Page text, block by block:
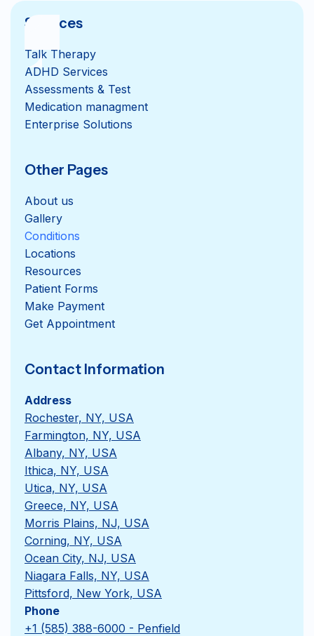
Services
Talk Therapy
ADHD Services
Assessments & Test
Medication managment
Enterprise Solutions
Other Pages
About us
Gallery
Conditions
Locations
Resources
Patient Forms
Get Appointment
Contact Information
Address
Rochester, NY, USA
Farmington, NY, USA
Albany, NY, USA
Ithica, NY, USA
Utica, NY, USA
Greece, NY, USA
Morris Plains, NJ, USA
Corning, NY, USA
Ocean City, NJ, USA
Niagara Falls, NY, USA
Pittsford, New York, USA
Phone
+1 (585) 388-6000 - Penfield